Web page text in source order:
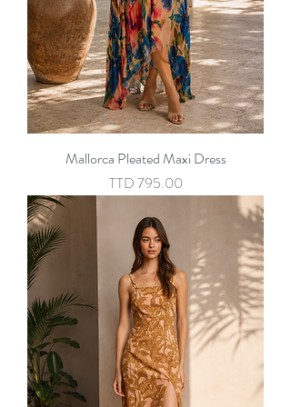
Mallorca Pleated Maxi Dress
Price
TTD 795.00